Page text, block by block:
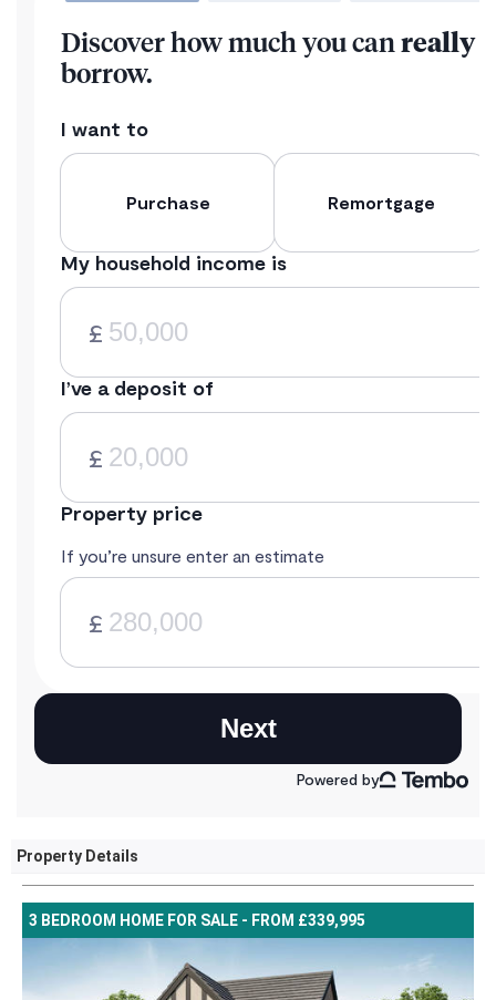
Property Details
3 BEDROOM HOME FOR SALE - FROM £339,995